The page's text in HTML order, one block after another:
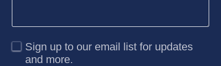
Sign up to our email list for updates
and more.